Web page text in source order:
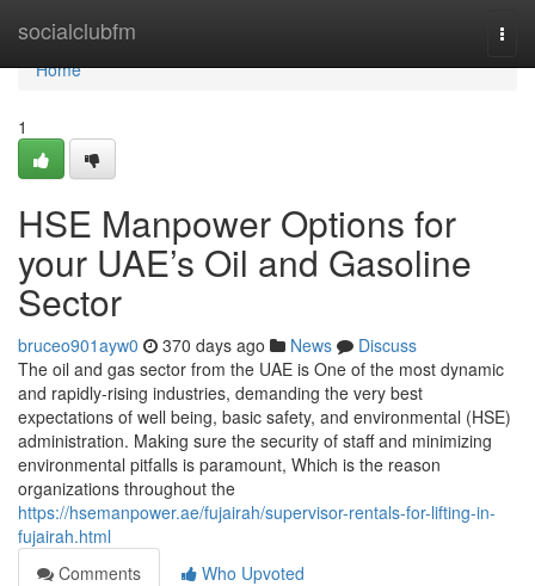
socialclubfm
Home
Home
1
HSE Manpower Options for
your UAE’s Oil and Gasoline
Sector
bruceo901ayw0 370 days ago News
Discuss
The oil and gas sector from the UAE is One of the most dynamic
and rapidly-rising industries, demanding the very best
expectations of well being, basic safety, and environmental (HSE)
administration. Making sure the security of staff and minimizing
environmental pitfalls is paramount, Which is the reason
organizations throughout the
https://hsemanpower.ae/fujairah/supervisor-rentals-for-lifting-in-
fujairah.html
Comments
Who Upvoted